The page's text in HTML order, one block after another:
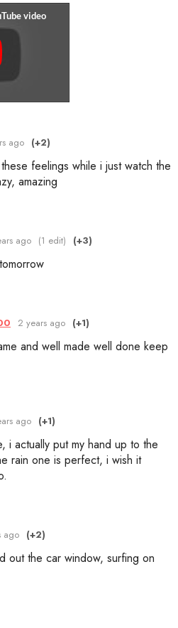
ago (+2)
feelings while i just watch the
amazing
ago (1 edit) (+3)
2 years ago (+1)
and well made well done keep
ago (+1)
i actually put my hand up to the
rain one is perfect, i wish it
ago (+2)
out the car window, surfing on